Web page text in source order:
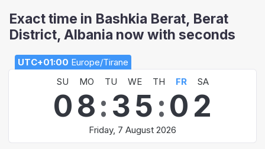
Exact time in Bashkia Berat, Berat
District, Albania now with seconds
UTC+01:00 Europe/Tirane
SU
MO TU WE TH FR SA
08: 35 :0 2
Friday, 7 August 2026